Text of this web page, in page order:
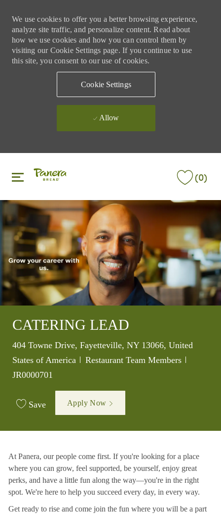
We use cookies to offer you a better browsing experience,
analyze site traffic, and personalize content. Read about
how we use cookies and how you can control them by
visiting our Cookie Settings page. If you continue to use
this site, you consent to our use of cookies.
Cookie Settings
Allow
(0)
CATERING LEAD
Location
404 Towne Drive, Fayetteville, NY 13066, United
States of America
Category
Restaurant Team Members
JR0000701
Save Apply Now
At Panera, our people come first. If you're looking for a place
where you can grow, feel supported, be yourself, enjoy great
perks, and have a little fun along the way—you're in the right
spot. We're here to help you succeed every day, in every way.
Get ready to rise and come join the fun where you will be a part